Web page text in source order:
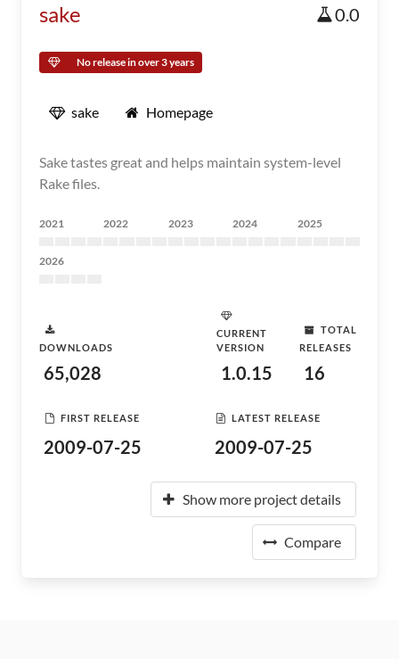
sake 0.0
No release in over 3 years
sake Homepage
Sake tastes great and helps maintain system-level
Rake files.
2021 2022 2023 2024 2025
2026
DOWNLOADS
65,028
CURRENT
VERSION
1.0.15
TOTAL
RELEASES
16
FIRST RELEASE
2009-07-25
LATEST RELEASE
2009-07-25
Show more project details
Compare